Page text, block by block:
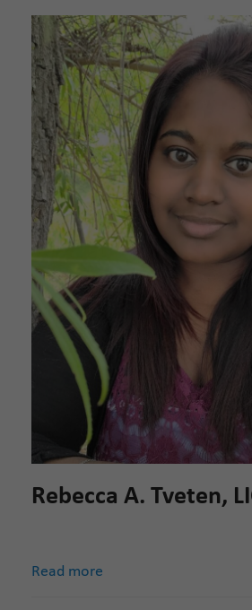
Rebecca A. Tveten,
Read more